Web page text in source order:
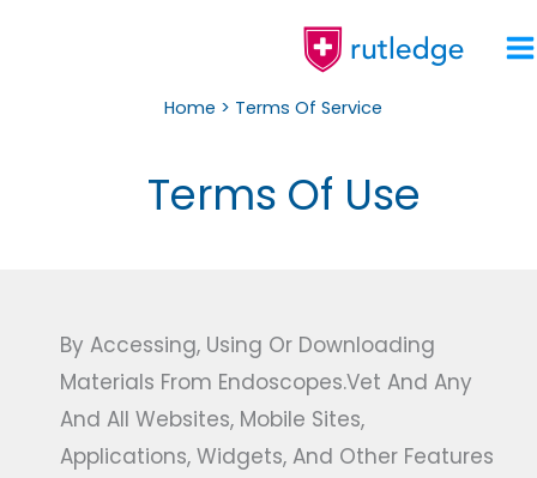
Home
Terms Of Service
Terms Of Use
By Accessing, Using Or Downloading
Materials From Endoscopes.vet And Any
And All Websites, Mobile Sites,
Applications, Widgets, And Other Features